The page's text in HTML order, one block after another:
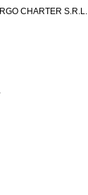
CHARTER S.R.L.